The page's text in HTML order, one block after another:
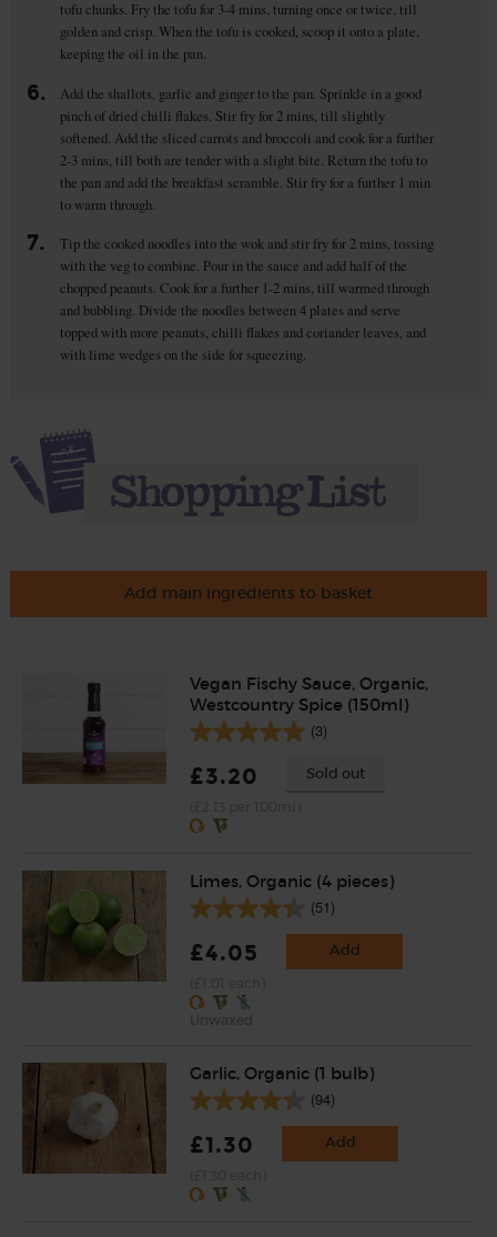
tofu chunks. Fry the tofu for 3-4 mins, turning once or twice, till
golden and crisp. When the tofu is cooked, scoop it onto a plate,
keeping the oil in the pan.
6.
Add the shallots, garlic and ginger to the pan. Sprinkle in a good
pinch of dried chilli flakes. Stir fry for 2 mins, till slightly
softened. Add the sliced carrots and broccoli and cook for a further
2-3 mins, till both are tender with a slight bite. Return the tofu to
the pan and add the breakfast scramble. Stir fry for a further 1 min
to warm through.
7.
Tip the cooked noodles into the wok and stir fry for 2 mins, tossing
with the veg to combine. Pour in the sauce and add half of the
chopped peanuts. Cook for a further 1-2 mins, till warmed through
and bubbling. Divide the noodles between 4 plates and serve
topped with more peanuts, chilli flakes and coriander leaves, and
with lime wedges on the side for squeezing.
Add main ingredients to basket
Vegan Fischy Sauce, Organic,
Westcountry Spice (150ml)
(3)
£3.20 Sold out
Limes, Organic (4 pieces)
(51)
£4.05 Add
Garlic, Organic (1 bulb)
(94)
£1.30 Add